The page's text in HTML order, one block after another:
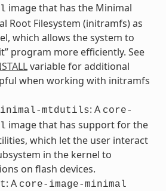
image that has the Minimal
Root Filesystem (initramfs) as
which allows the system to
program more efficiently. See
variable for additional
when working with initramfs
mtdutils: A core-
image that has support for the
which let the user interact
in the kernel to
on flash devices.
: A core-image-minimal